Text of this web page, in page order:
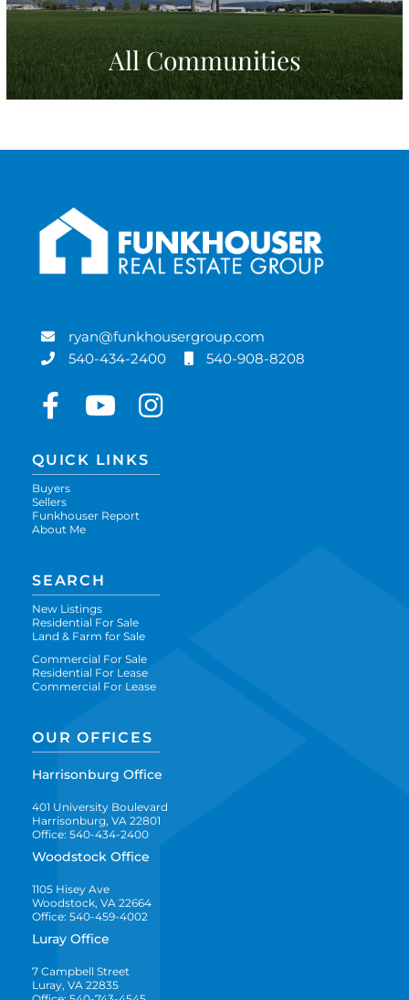
All Communities
ryan@funkhousergroup.com
540-434-2400
540-908-8208
FacebookYoutubeInstagram
QUICK LINKS
Buyers
Sellers
Funkhouser Report
About Me
SEARCH
New Listings
Residential For Sale
Land & Farm for Sale
Commercial For Sale
Residential For Lease
Commercial For Lease
OUR OFFICES
Harrisonburg Office
401 University Boulevard
Harrisonburg, VA 22801
Office: 540-434-2400
Woodstock Office
1105 Hisey Ave
Woodstock, VA 22664
Office: 540-459-4002
Luray Office
7 Campbell Street
Luray, VA 22835